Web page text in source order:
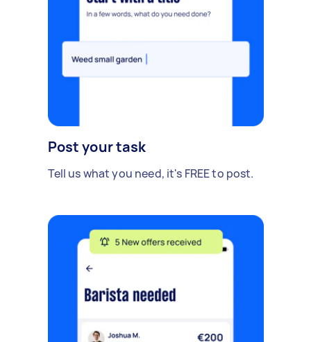
Post your task
Tell us what you need, it's FREE to post.